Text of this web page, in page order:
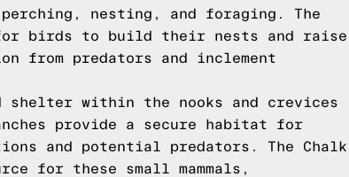
nesting, and foraging. The
for birds to build their nests and raise
from predators and inclement
shelter within the nooks and crevices
provide a secure habitat for
and potential predators. The Chalk
for these small mammals,